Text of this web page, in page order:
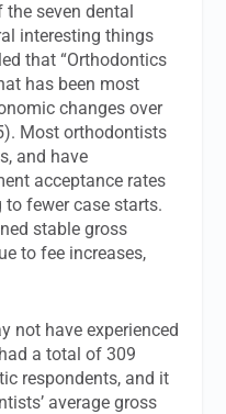
seven dental
interesting things
that “Orthodontics
has been most
changes over
Most orthodontists
and have
acceptance rates
fewer case starts.
stable gross
to fee increases,
not have experienced
a total of 309
respondents, and it
average gross